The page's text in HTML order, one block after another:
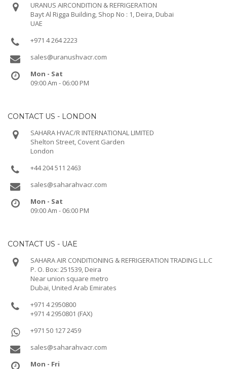
URANUS AIRCONDITION & REFRIGERATION
Bayt Al Rigga Building, Shop No : 1, Deira, Dubai
UAE
+971 4 264 2223
sales@uranushvacr.com
Mon - Sat
09:00 Am - 06:00 PM
CONTACT US - LONDON
SAHARA HVAC/R INTERNATIONAL LIMITED
Shelton Street, Covent Garden
London
+44 204 511 2463
sales@saharahvacr.com
Mon - Sat
09:00 Am - 06:00 PM
CONTACT US - UAE
SAHARA AIR CONDITIONING & REFRIGERATION TRADING L.L.C
P. O. Box: 251539, Deira
Near union square metro
Dubai, United Arab Emirates
+971 4 2950800
+971 4 2950801 (FAX)
+971 50 127 2459
sales@saharahvacr.com
Mon - Fri